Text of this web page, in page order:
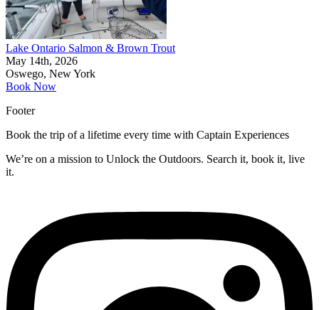
Lake Ontario Salmon & Brown Trout
May 14th, 2026
Oswego, New York
Book Now
Footer
Book the trip of a lifetime every time with Captain Experiences
We’re on a mission to Unlock the Outdoors. Search it, book it, live
it.